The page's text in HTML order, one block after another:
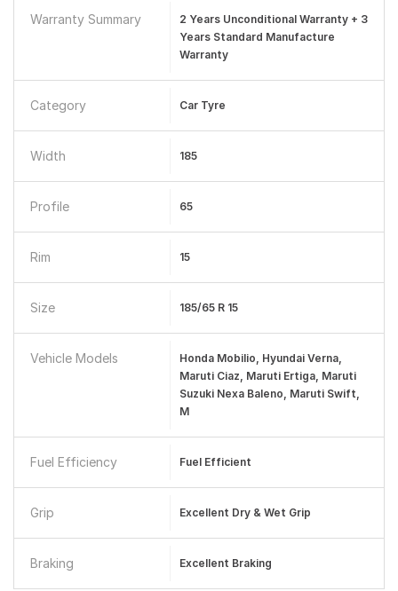
Warranty Summary
2 Years Unconditional Warranty + 3
Years Standard Manufacture
Warranty
Category Car Tyre
Width 185
Profile 65
Rim 15
Size 185/65 R 15
Vehicle Models
Honda Mobilio, Hyundai Verna,
Maruti Ciaz, Maruti Ertiga, Maruti
Suzuki Nexa Baleno, Maruti Swift,
M
Fuel Efficiency Fuel Efficient
Grip Excellent Dry & Wet Grip
Braking Excellent Braking